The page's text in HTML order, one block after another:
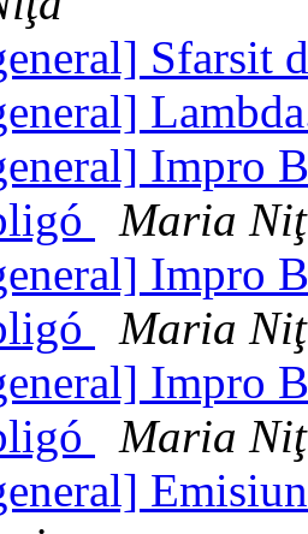
Sfarsit
Impro
Maria
Impro
Maria
Impro
Maria